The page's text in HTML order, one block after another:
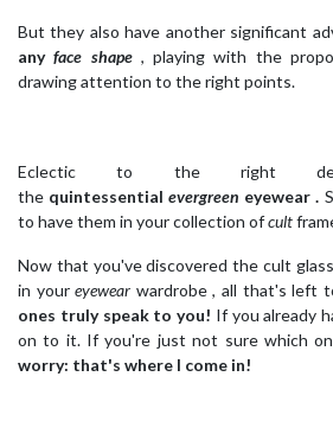
But they also have another significant
anyface shape, playing with the
drawing attention to the right points.
Eclectic to the right
the quintessentialevergreen eyewear .
to have them in your collection ofcult
Now that you've discovered the cult
in youreyewear wardrobe , all that's left
ones truly speak to you! If you already
on to it. If you're just not sure which
worry: that's where I come in!